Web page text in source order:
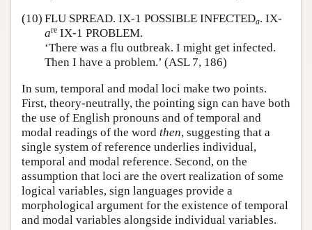
(10) FLU SPREAD. IX-1 POSSIBLE INFECTEDa. IX-
are IX-1 PROBLEM.
‘There was a flu outbreak. I might get infected.
Then I have a problem.’ (ASL 7, 186)
In sum, temporal and modal loci make two points.
First, theory-neutrally, the pointing sign can have both
the use of English pronouns and of temporal and
modal readings of the word then, suggesting that a
single system of reference underlies individual,
temporal and modal reference. Second, on the
assumption that loci are the overt realization of some
logical variables, sign languages provide a
morphological argument for the existence of temporal
and modal variables alongside individual variables.